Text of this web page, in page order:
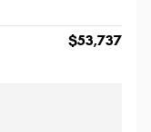
$53,737